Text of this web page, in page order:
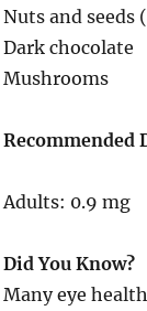
Nuts and seeds
Dark chocolate
Mushrooms
Recommended
Adults: 0.9 mg
Did You Know?
Many eye